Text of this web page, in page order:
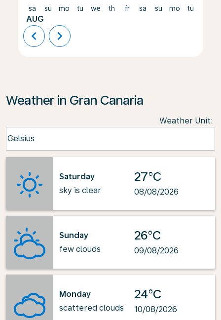
sa
AUG
su mo tu we th fr sa su mo tu
chevron_left chevron_right
Weather in Gran Canaria
Weather Unit:
Celsius
keyboard_arrow_down
Saturday
sky is clear
27°C
08/08/2026
Sunday
few clouds
26°C
09/08/2026
Monday
scattered clouds
24°C
10/08/2026